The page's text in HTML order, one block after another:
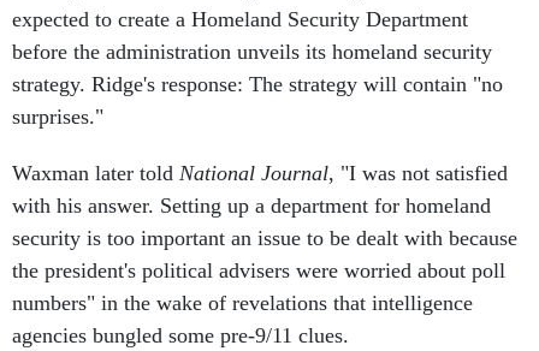
expected to create a Homeland Security Department
before the administration unveils its homeland security
strategy. Ridge's response: The strategy will contain "no
surprises."
Waxman later told National Journal, "I was not satisfied
with his answer. Setting up a department for homeland
security is too important an issue to be dealt with because
the president's political advisers were worried about poll
numbers" in the wake of revelations that intelligence
agencies bungled some pre-9/11 clues.